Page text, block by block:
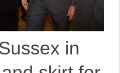
in